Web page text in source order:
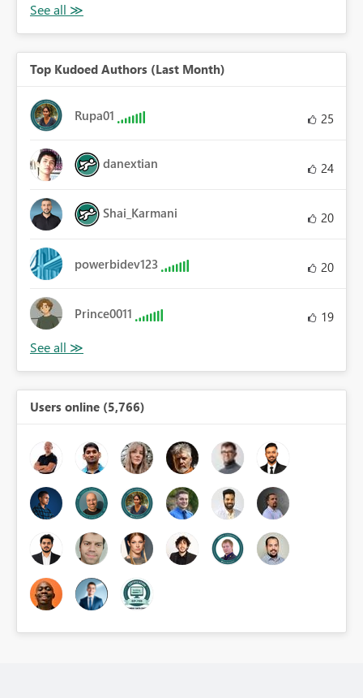
Top Kudoed Authors (Last Month)
Rupa01 25
danextian 24
Shai_Karmani 20
powerbidev123 20
Prince0011 19
Users online (5,766)